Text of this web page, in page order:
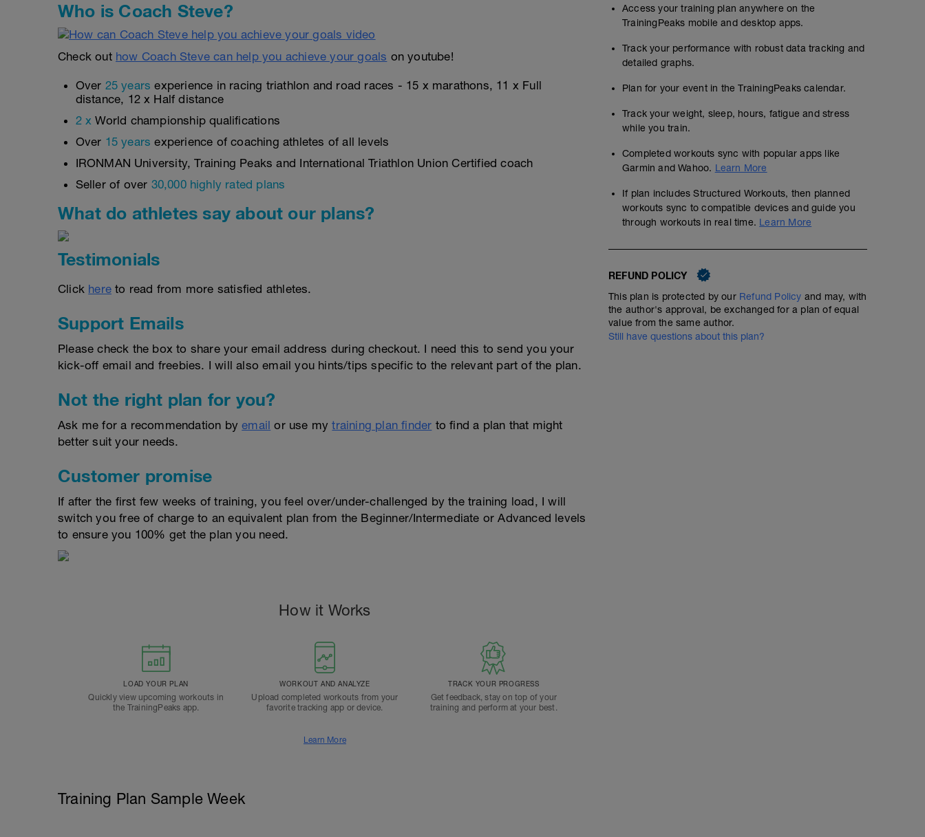
Who is Coach Steve?
Check out how Coach Steve can help you achieve your goals on youtube!
Over 25 years experience in racing triathlon and road races - 15 x marathons, 11 x Full
distance, 12 x Half distance
2 x World championship qualifications
Over 15 years experience of coaching athletes of all levels
IRONMAN University, Training Peaks and International Triathlon Union Certified coach
Seller of over 30,000 highly rated plans
What do athletes say about our plans?
Testimonials
Click here to read from more satisfied athletes.
Support Emails
Please check the box to share your email address during checkout. I need this to send you your
kick-off email and freebies. I will also email you hints/tips specific to the relevant part of the plan.
Not the right plan for you?
Ask me for a recommendation byemail or use mytraining plan finder to find a plan that might
better suit your needs.
Customer promise
If after the first few weeks of training, you feel over/under-challenged by the training load, I will
switch you free of charge to an equivalent plan from the Beginner/Intermediate or Advanced levels
to ensure you 100% get the plan you need.
How it Works
LOAD YOUR PLAN
Quickly view upcoming workouts in
the TrainingPeaks app.
WORKOUT AND ANALYZE
Upload completed workouts from your
favorite tracking app or device.
TRACK YOUR PROGRESS
Get feedback, stay on top of your
training and perform at your best.
Learn More
Training Plan Sample Week
Access your training plan anywhere on the
TrainingPeaks mobile and desktop apps.
Track your performance with robust data tracking and
detailed graphs.
Plan for your event in the TrainingPeaks calendar.
Track your weight, sleep, hours, fatigue and stress
while you train.
Completed workouts sync with popular apps like
Garmin and Wahoo. Learn More
If plan includes Structured Workouts, then planned
workouts sync to compatible devices and guide you
through workouts in real time. Learn More
REFUND POLICY
This plan is protected by our Refund Policy and may, with
the author's approval, be exchanged for a plan of equal
value from the same author.
Still have questions about this plan?